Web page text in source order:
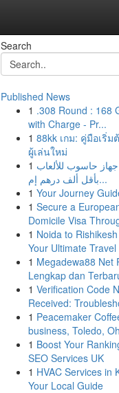
Search
Published News
1 .308 Round : 168
with Charge - Pr...
1 88kk เกม: คู่มือเริ่
ผู้เล่นใหม่
1 حاسوب للألعاب
بأقل ألف درهم إم...
1 Your Journey
1 Secure a
Domicile Visa
1 Noida to
Your Ultimate Travel
1 Megadewa88 Net
Lengkap dan
1 Verification Code
Received:
1 Peacemaker
business, Toledo,
1 Boost Your
SEO Services UK
1 HVAC Services in
Your Local Guide